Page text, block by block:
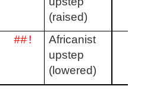
(raised)
##!
Africanist
upstep
(lowered)